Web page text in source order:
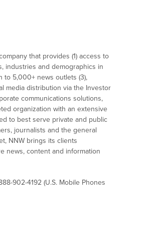
that provides (1) access to
industries and demographics in
to 5,000+ news outlets (3),
media distribution via the Investor
communications solutions,
organization with an extensive
to best serve private and public
journalists and the general
NNW brings its clients
news, content and information
902-4192 (U.S. Mobile Phones